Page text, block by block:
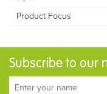
Product Focus
Subscribe to our